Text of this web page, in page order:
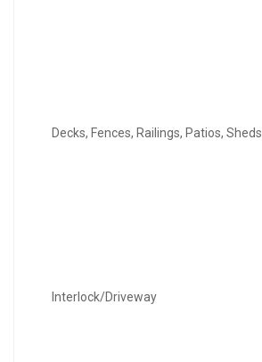
Decks, Fences, Railings, Patios, Sheds
Interlock/Driveway